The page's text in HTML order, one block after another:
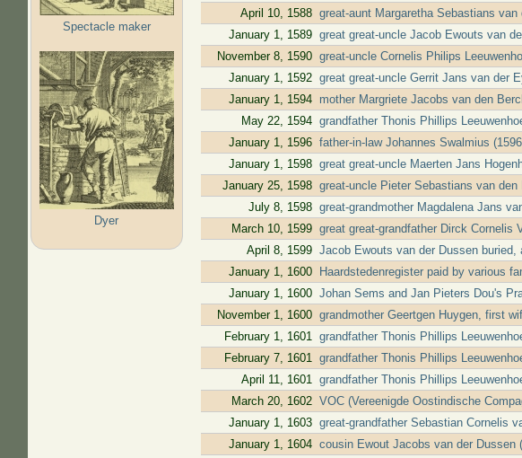
Spectacle maker
Dyer
April 10, 1588 great-aunt Margaretha Sebastians
January 1, 1589 great great-uncle Jacob Ewouts van
November 8, 1590 great-uncle Cornelis Philips
January 1, 1592 great great-uncle Gerrit Jans van der
January 1, 1594
mother Margriete Jacobs van den
May 22, 1594 grandfather Thonis Phillips
January 1, 1596 father-in-law Johannes Swalmius
January 1, 1598 great great-uncle Maerten Jans
January 25, 1598 great-uncle Pieter Sebastians van
July 8, 1598 great-grandmother Magdalena Jans
March 10, 1599 great great-grandfather Dirck Cornelis
April 8, 1599 Jacob Ewouts van der Dussen buried,
January 1, 1600
Haardstedenregister paid by various
January 1, 1600 Johan Sems and Jan Pieters Dou's
November 1, 1600 grandmother Geertgen Huygen, first
February 1, 1601 grandfather Thonis Phillips
February 7, 1601 grandfather Thonis Phillips
April 11, 1601 grandfather Thonis Phillips
March 20, 1602 VOC (Vereenigde Oostindische
January 1, 1603 great-grandfather Sebastian Cornelis
January 1, 1604 cousin Ewout Jacobs van der Dussen